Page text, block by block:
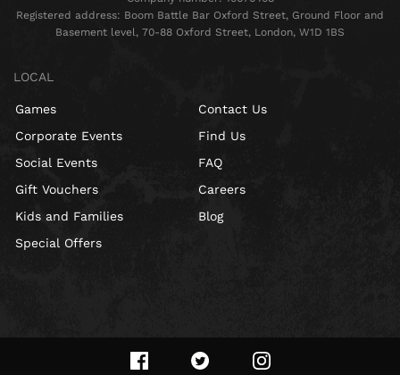
Registered address: Boom Battle Bar Oxford Street, Ground Floor and
Basement level, 70-88 Oxford Street, London, W1D 1BS
LOCAL
Games
Corporate Events
Social Events
Gift Vouchers
Kids and Families
Special Offers
Contact Us
Find Us
FAQ
Careers
Blog